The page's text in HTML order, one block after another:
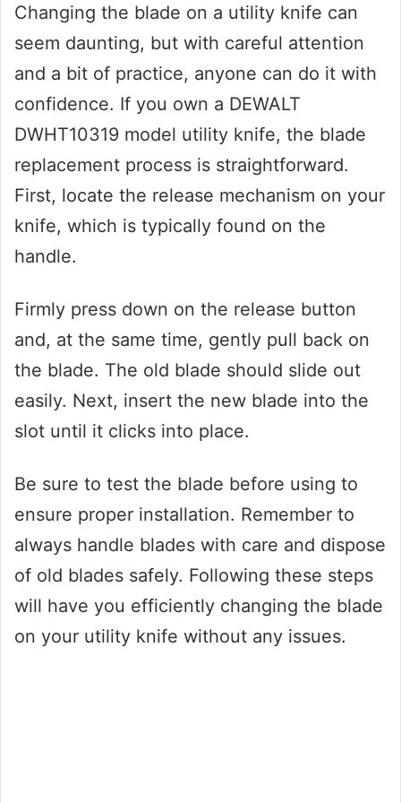
Changing the blade on a utility knife can
seem daunting, but with careful attention
and a bit of practice, anyone can do it with
confidence. If you own a DEWALT
DWHT10319 model utility knife, the blade
replacement process is straightforward.
First, locate the release mechanism on your
knife, which is typically found on the
handle.
Firmly press down on the release button
and, at the same time, gently pull back on
the blade. The old blade should slide out
easily. Next, insert the new blade into the
slot until it clicks into place.
Be sure to test the blade before using to
ensure proper installation. Remember to
always handle blades with care and dispose
of old blades safely. Following these steps
will have you efficiently changing the blade
on your utility knife without any issues.